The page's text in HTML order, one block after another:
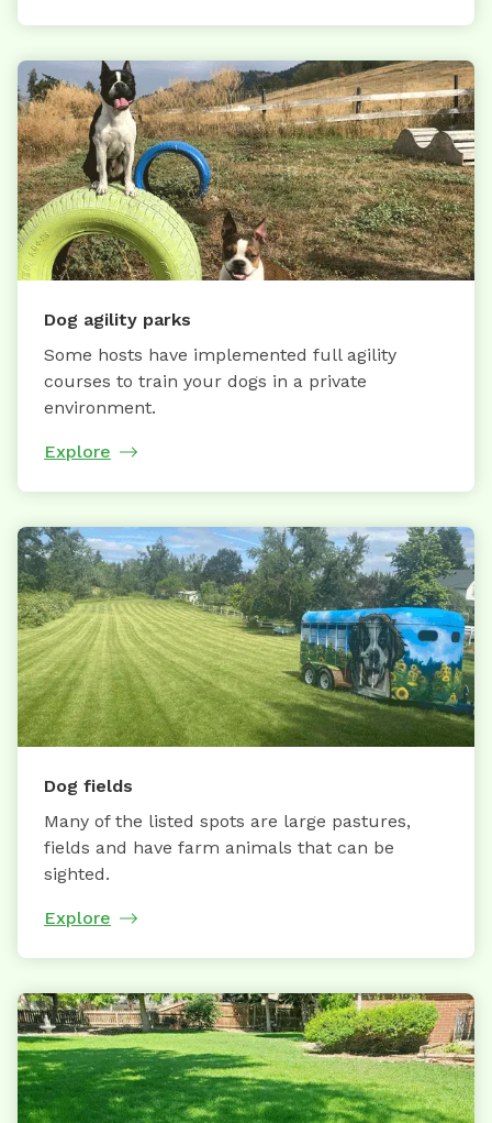
Dog agility parks
Some hosts have implemented full agility
courses to train your dogs in a private
environment.
Explore
Dog fields
Many of the listed spots are large pastures,
fields and have farm animals that can be
sighted.
Explore